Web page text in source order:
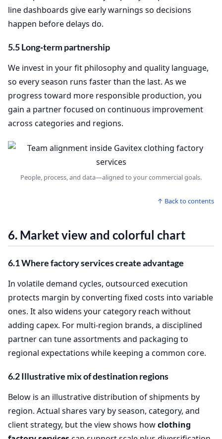
line dashboards give early warnings so decisions
happen before delays do.
5.5 Long‑term partnership
We invest in your fit philosophy and quality language,
so every season runs faster than the last. As we
progress toward more responsible production, you
gain a partner focused on continuous improvement
across categories and regions.
People, process, and data—aligned to your commercial goals.
↑ Back to contents
6. Market view and colorful chart
6.1 Where factory services create advantage
In volatile demand cycles, outsourced execution
protects margin by converting fixed costs into variable
ones. It also widens your category reach without
adding capex. For multi‑region brands, a disciplined
partner can tune assortments and packaging to
regional expectations while keeping a common core.
6.2 Illustrative mix of destination regions
Below is an illustrative distribution of shipments by
region. Actual shares vary by season, category, and
client strategy, but the view shows howclothing